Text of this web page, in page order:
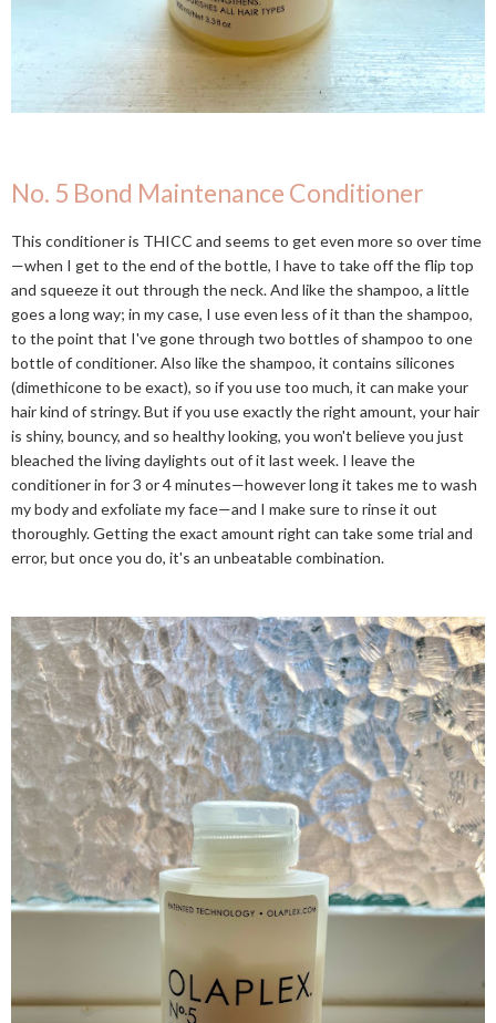
No. 5 Bond Maintenance Conditioner
This conditioner is THICC and seems to get even more so over time
—when I get to the end of the bottle, I have to take off the flip top
and squeeze it out through the neck. And like the shampoo, a little
goes a long way; in my case, I use even less of it than the shampoo,
to the point that I've gone through two bottles of shampoo to one
bottle of conditioner. Also like the shampoo, it contains silicones
(dimethicone to be exact), so if you use too much, it can make your
hair kind of stringy. But if you use exactly the right amount, your hair
is shiny, bouncy, and so healthy looking, you won't believe you just
bleached the living daylights out of it last week. I leave the
conditioner in for 3 or 4 minutes—however long it takes me to wash
my body and exfoliate my face—and I make sure to rinse it out
thoroughly. Getting the exact amount right can take some trial and
error, but once you do, it's an unbeatable combination.